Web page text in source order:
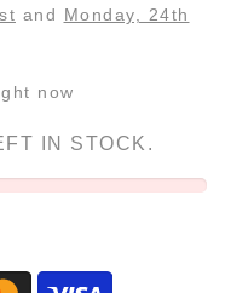
and Monday, 24th
now
IN STOCK.